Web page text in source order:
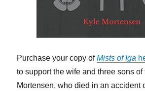
Purchase your copy ofMists of Iga
to support the wife and three sons of
Mortensen, who died in an accident